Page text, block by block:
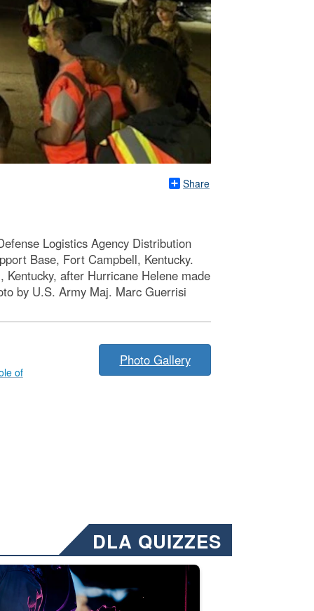
Share
Logistics Agency Distribution
Base, Fort Campbell, Kentucky.
after Hurricane Helene made
by U.S. Army Maj. Marc Guerrisi
of
Photo Gallery
DLA QUIZZES
Emails will have a ‘CUI’ marking at the top and
welding